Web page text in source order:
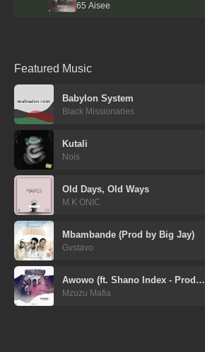
65 Aisee
Featured Music
Babylon System
Black Missionaries
Kutali
Nois
Old Days, Old Ways
M.K ONIC
Mbambande (Prod by Big Jay)
Gvstavo
Awowo (ft. Shano Index - Prod…
Mzuzu Mafia